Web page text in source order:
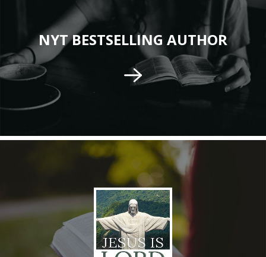
NYT BESTSELLING AUTHOR